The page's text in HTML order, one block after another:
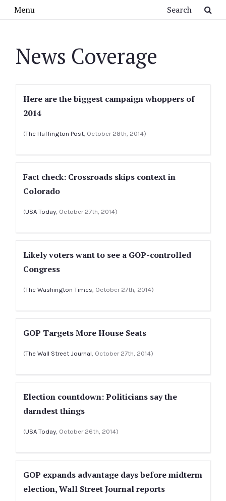
Menu
News Coverage
Here are the biggest campaign whoppers of
2014
(The Huffington Post, October 28th, 2014)
Fact check: Crossroads skips context in
Colorado
(USA Today, October 27th, 2014)
Likely voters want to see a GOP-controlled
Congress
(The Washington Times, October 27th, 2014)
GOP Targets More House Seats
(The Wall Street Journal, October 27th, 2014)
Election countdown: Politicians say the
darndest things
(USA Today, October 26th, 2014)
GOP expands advantage days before midterm
election, Wall Street Journal reports